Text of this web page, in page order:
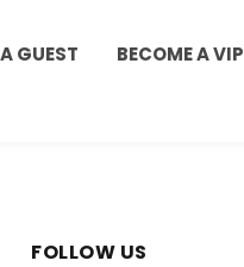
GUEST BECOME A VIP
FOLLOW US